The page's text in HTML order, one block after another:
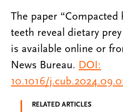
The paper
teeth reveal dietary
is available online or
News Bureau. DOI:
10.1016/
RELATED ARTICLES